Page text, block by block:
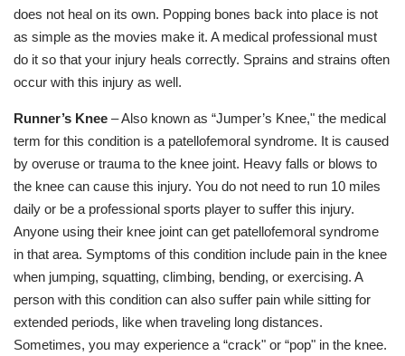
does not heal on its own. Popping bones back into place is not
as simple as the movies make it. A medical professional must
do it so that your injury heals correctly. Sprains and strains often
occur with this injury as well.
Runner’s Knee – Also known as “Jumper’s Knee," the medical
term for this condition is a patellofemoral syndrome. It is caused
by overuse or trauma to the knee joint. Heavy falls or blows to
the knee can cause this injury. You do not need to run 10 miles
daily or be a professional sports player to suffer this injury.
Anyone using their knee joint can get patellofemoral syndrome
in that area. Symptoms of this condition include pain in the knee
when jumping, squatting, climbing, bending, or exercising. A
person with this condition can also suffer pain while sitting for
extended periods, like when traveling long distances.
Sometimes, you may experience a “crack" or “pop" in the knee.